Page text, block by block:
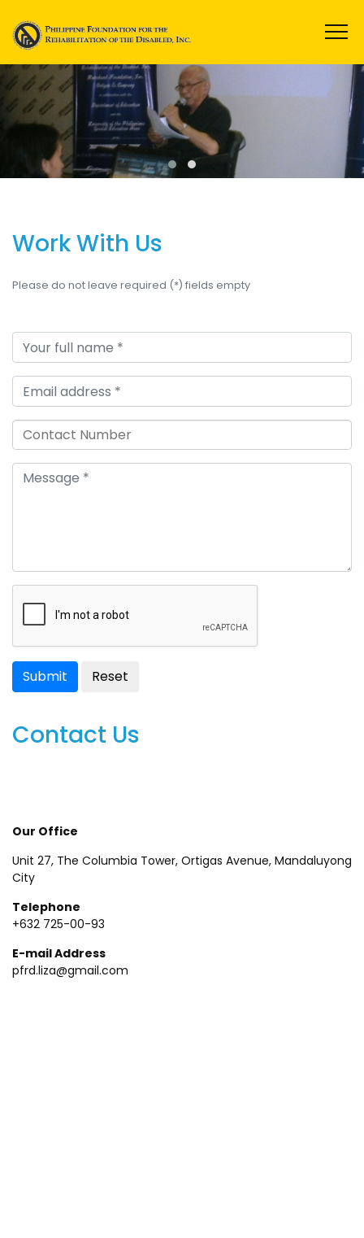
Work With Us
Please do not leave required (*) fields empty
Submit Reset
Contact Us
Our Office
Unit 27, The Columbia Tower, Ortigas Avenue, Mandaluyong
City
Telephone
+632 725-00-93
E-mail Address
pfrd.liza@gmail.com